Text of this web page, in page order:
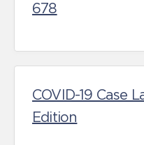
678
COVID-19 Case
Edition